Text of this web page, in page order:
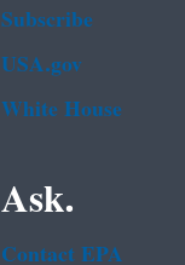
Subscribe
USA.gov
White House
Ask.
Contact EPA